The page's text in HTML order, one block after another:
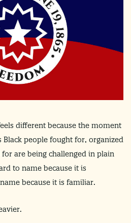
different because the moment
people fought for, organized
are being challenged in plain
to name because it is
because it is familiar.